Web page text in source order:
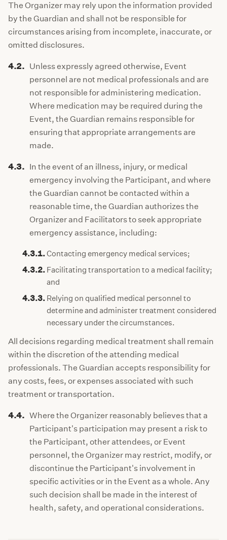
The Organizer may rely upon the information provided
by the Guardian and shall not be responsible for
circumstances arising from incomplete, inaccurate, or
omitted disclosures.
4.2. Unless expressly agreed otherwise, Event
personnel are not medical professionals and are
not responsible for administering medication.
Where medication may be required during the
Event, the Guardian remains responsible for
ensuring that appropriate arrangements are
made.
4.3. In the event of an illness, injury, or medical
emergency involving the Participant, and where
the Guardian cannot be contacted within a
reasonable time, the Guardian authorizes the
Organizer and Facilitators to seek appropriate
emergency assistance, including:
4.3.1.Contacting emergency medical services;
4.3.2. Facilitating transportation to a medical facility;
and
4.3.3. Relying on qualified medical personnel to
determine and administer treatment considered
necessary under the circumstances.
All decisions regarding medical treatment shall remain
within the discretion of the attending medical
professionals. The Guardian accepts responsibility for
any costs, fees, or expenses associated with such
treatment or transportation.
4.4. Where the Organizer reasonably believes that a
Participant's participation may present a risk to
the Participant, other attendees, or Event
personnel, the Organizer may restrict, modify, or
discontinue the Participant's involvement in
specific activities or in the Event as a whole. Any
such decision shall be made in the interest of
health, safety, and operational considerations.